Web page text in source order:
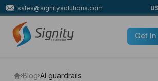
sales@signitysolutions.com
Get
Blog AI guardrails